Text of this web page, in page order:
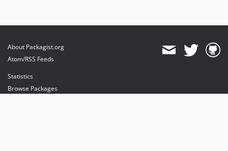
About Packagist.org
Atom/RSS Feeds
Statistics
Browse Packages